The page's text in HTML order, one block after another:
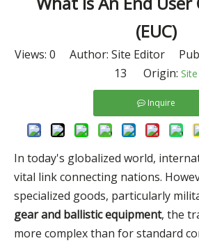
(EUC)
Views: 0 Author: Site Editor
13 Origin: Site
Inquire
In today's globalized world,
vital link connecting nations.
specialized goods, particularly
gear and ballistic equipment, the
more complex than for standard